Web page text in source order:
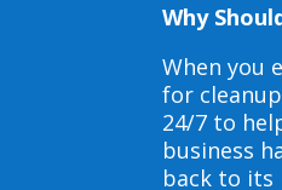
Why
When you
for
24/7 to
business
back to its